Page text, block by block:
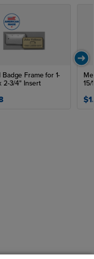
Badge Frame for 1-
2-3/4" Insert
15/